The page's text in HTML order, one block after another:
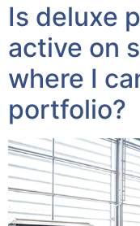
Is deluxe
active on
where I
portfolio?